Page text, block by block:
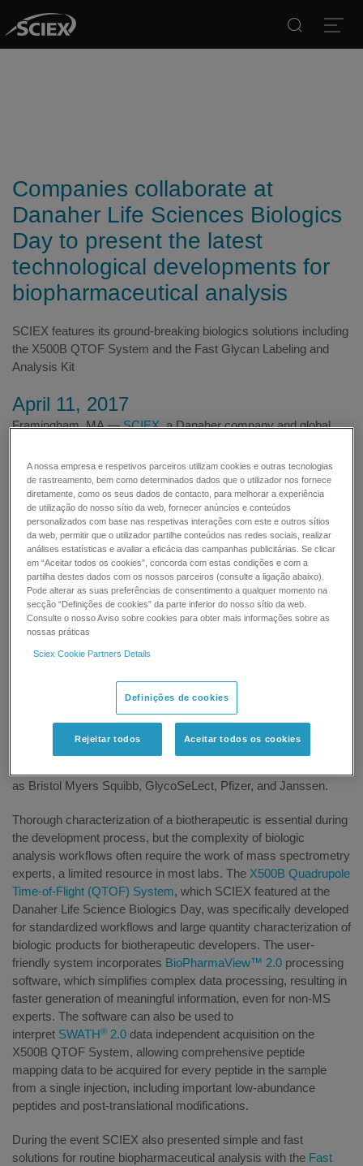
Companies collaborate at
Danaher Life Sciences Biologics
Day to present the latest
technological developments for
biopharmaceutical analysis
SCIEX features its ground-breaking biologics solutions including
the X500B QTOF System and the Fast Glycan Labeling and
Analysis Kit
April 11, 2017
Framingham, MA —SCIEX, a Danaher company and global
that it presented the company's latest ground-breaking biologics
solutions at the Danaher Life Sciences Biologics Day.
This event was held at the National Institute for Bioprocessing
Research and Training (NIBRT) in Dublin, Ireland, which is a
bioprocessing. It involved experts from Danaher's innovative
companies including SCIEX, Molecular Devices, Leica
Microsystems, Beckman Coulter, Phenomenex and Pall
FortéBio, who came together to showcase recent developments
in analytical technologies for biopharmaceutical advancements.
as Bristol Myers Squibb, GlycoSeLect, Pfizer, and Janssen.
Thorough characterization of a biotherapeutic is essential during
the development process, but the complexity of biologic
analysis workflows often require the work of mass spectrometry
experts, a limited resource in most labs. The X500B Quadrupole
Time-of-Flight (QTOF) System, which SCIEX featured at the
Danaher Life Science Biologics Day, was specifically developed
for standardized workflows and large quantity characterization of
biologic products for biotherapeutic developers. The user-
friendly system incorporates BioPharmaView™ 2.0 processing
software, which simplifies complex data processing, resulting in
faster generation of meaningful information, even for non-MS
experts. The software can also be used to
interpret SWATH ® 2.0 data independent acquisition on the
X500B QTOF System, allowing comprehensive peptide
mapping data to be acquired for every peptide in the sample
from a single injection, including important low-abundance
peptides and post-translational modifications.
During the event SCIEX also presented simple and fast
solutions for routine biopharmaceutical analysis with the Fast
A nossa empresa e respetivos parceiros utilizam cookies e outras tecnologias
de rastreamento, bem como determinados dados que o utilizador nos fornece
diretamente, como os seus dados de contacto, para melhorar a experiência
de utilização do nosso sítio da web, fornecer anúncios e conteúdos
personalizados com base nas respetivas interações com este e outros sítios
da web, permitir que o utilizador partilhe conteúdos nas redes sociais, realizar
análises estatísticas e avaliar a eficácia das campanhas publicitárias. Se clicar
em “Aceitar todos os cookies”, concorda com estas condições e com a
partilha destes dados com os nossos parceiros (consulte a ligação abaixo).
Pode alterar as suas preferências de consentimento a qualquer momento na
secção “Definições de cookies” da parte inferior do nosso sítio da web.
Consulte o nosso Aviso sobre cookies para obter mais informações sobre as
nossas práticas
Sciex Cookie Partners Details
Definições de cookies
Rejeitar todos Aceitar todos os cookies